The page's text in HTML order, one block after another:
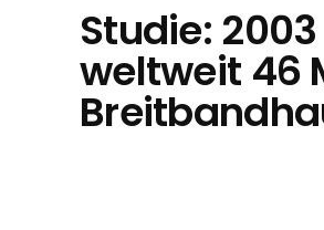
Studie: 2003
weltweit 46